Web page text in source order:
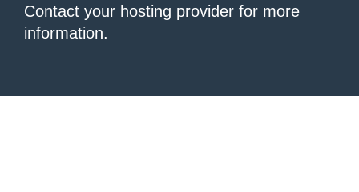
Contact your hosting provider for more
information.